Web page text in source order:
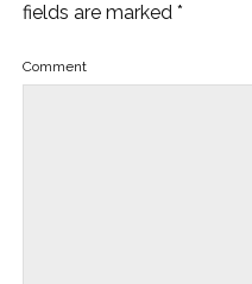
fields are marked *
Comment